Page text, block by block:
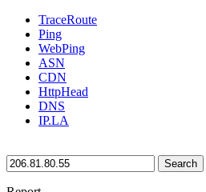
TraceRoute
Ping
WebPing
ASN
CDN
HttpHead
DNS
IP.LA
Search